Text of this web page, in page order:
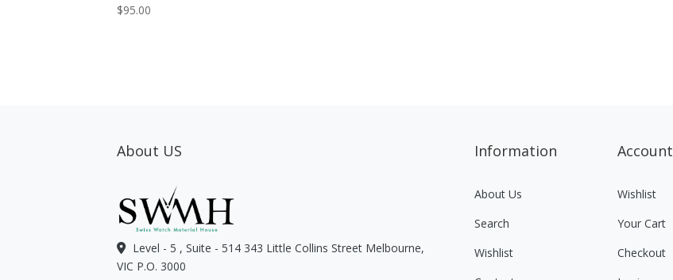
$95.00
About US
Level - 5 , Suite - 514 343 Little Collins Street Melbourne,
VIC P.O. 3000
Information
About Us
Search
Wishlist
Account
Wishlist
Your Cart
Checkout